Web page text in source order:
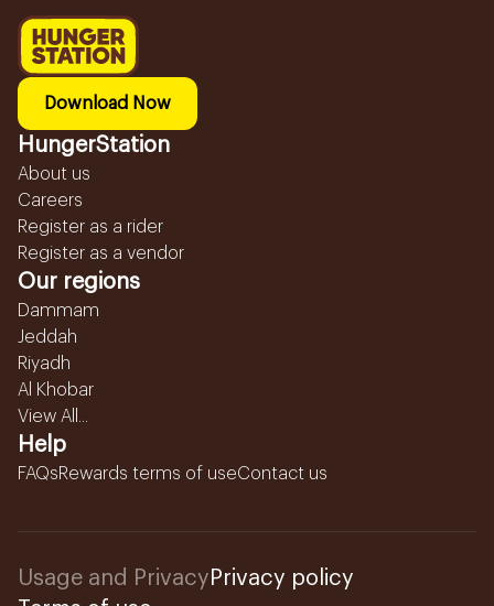
Download Now
HungerStation
About us
Careers
Register as a rider
Register as a vendor
Our regions
Dammam
Jeddah
Riyadh
Al Khobar
View All...
Help
FAQsRewards terms of useContact us
Usage and Privacy Privacy policy